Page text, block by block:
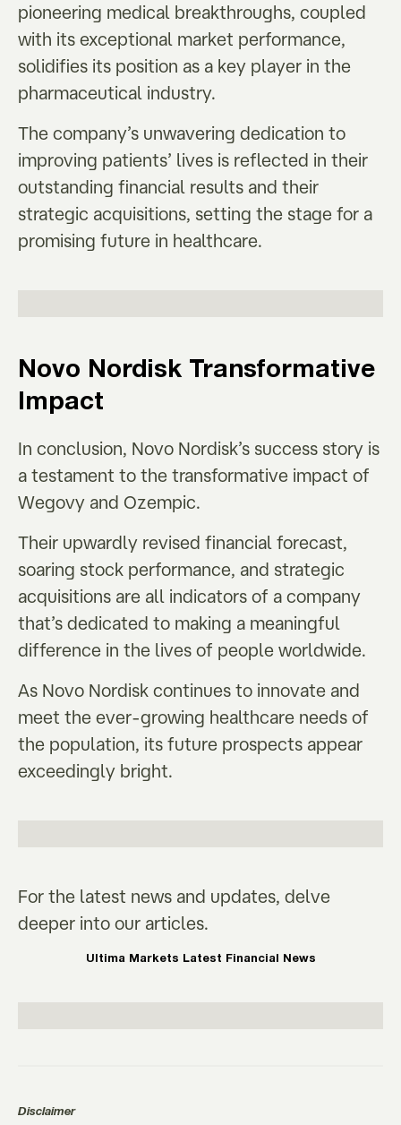
pioneering medical breakthroughs, coupled
with its exceptional market performance,
solidifies its position as a key player in the
pharmaceutical industry.
The company’s unwavering dedication to
improving patients’ lives is reflected in their
outstanding financial results and their
strategic acquisitions, setting the stage for a
promising future in healthcare.
Novo Nordisk Transformative
Impact
In conclusion, Novo Nordisk’s success story is
a testament to the transformative impact of
Wegovy and Ozempic.
Their upwardly revised financial forecast,
soaring stock performance, and strategic
acquisitions are all indicators of a company
that’s dedicated to making a meaningful
difference in the lives of people worldwide.
As Novo Nordisk continues to innovate and
meet the ever-growing healthcare needs of
the population, its future prospects appear
exceedingly bright.
For the latest news and updates, delve
deeper into our articles.
Ultima Markets Latest Financial News
Disclaimer